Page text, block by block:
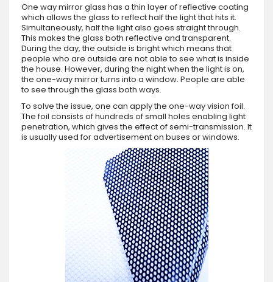
One way mirror glass has a thin layer of reflective coating
which allows the glass to reflect half the light that hits it.
Simultaneously, half the light also goes straight through.
This makes the glass both reflective and transparent.
During the day, the outside is bright which means that
people who are outside are not able to see what is inside
the house. However, during the night when the light is on,
the one-way mirror turns into a window. People are able
to see through the glass both ways.
To solve the issue, one can apply the one-way vision foil.
The foil consists of hundreds of small holes enabling light
penetration, which gives the effect of semi-transmission. It
is usually used for advertisement on buses or windows.